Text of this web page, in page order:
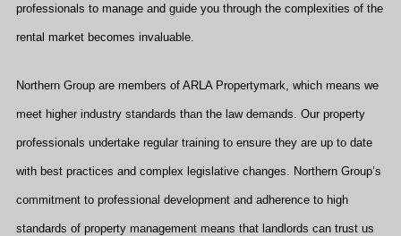
professionals to manage and guide you through the complexities of the
rental market becomes invaluable.
Northern Group are members of ARLA Propertymark, which means we
meet higher industry standards than the law demands. Our property
professionals undertake regular training to ensure they are up to date
with best practices and complex legislative changes. Northern Group’s
commitment to professional development and adherence to high
standards of property management means that landlords can trust us